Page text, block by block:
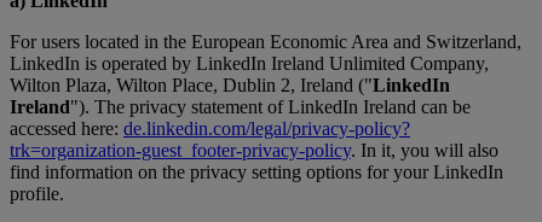
For users located in the European Economic Area and Switzerland,
LinkedIn is operated by LinkedIn Ireland Unlimited Company,
Wilton Plaza, Wilton Place, Dublin 2, Ireland ("LinkedIn
Ireland"). The privacy statement of LinkedIn Ireland can be
accessed here: de.linkedin.com/legal/privacy-policy?
trk=organization-guest_footer-privacy-policy. In it, you will also
find information on the privacy setting options for your LinkedIn
profile.